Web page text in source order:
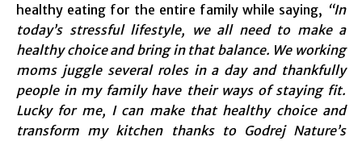
healthy eating for the entire family while saying, “In
today’s stressful lifestyle, we all need to make a
healthy choice and bring in that balance. We working
moms juggle several roles in a day and thankfully
people in my family have their ways of staying fit.
Lucky for me, I can make that healthy choice and
transform my kitchen thanks to Godrej Nature’s